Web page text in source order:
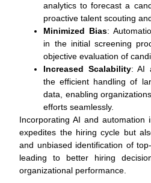
analytics to forecast a
proactive talent scouting
Minimized Bias:
in the initial screening
objective evaluation of
Increased Scalability: AI
the efficient handling of
data, enabling
efforts seamlessly.
Incorporating AI and automation
expedites the hiring cycle but
and unbiased identification of
leading to better hiring
organizational performance.